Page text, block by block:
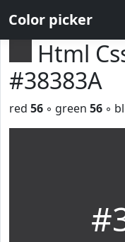
Color picker
Html
#38383A
red 56 ◦ green 56 ◦